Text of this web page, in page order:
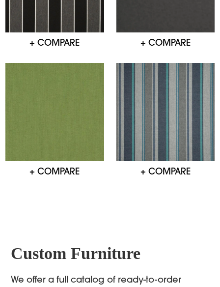
+ COMPARE + COMPARE
+ COMPARE + COMPARE
Custom Furniture
We offer a full catalog of ready-to-order